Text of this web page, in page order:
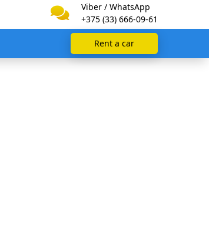
Viber / WhatsApp
+375 (33) 666-09-61
Rent a car